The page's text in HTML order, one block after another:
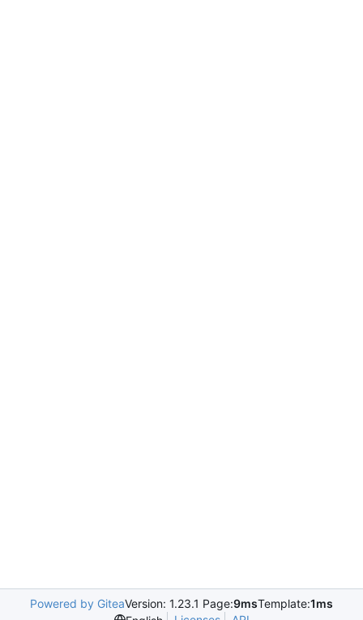
Powered by GiteaVersion: 1.23.1 Page:9msTemplate:1ms